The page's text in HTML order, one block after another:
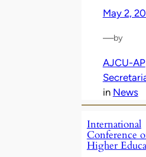
May 2,
—by
AJCU-AP
in News
International
Conference
Higher